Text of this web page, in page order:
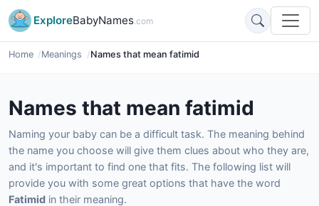
ExploreBabyNames.com
Home Meanings Names that mean fatimid
Names that mean fatimid
Naming your baby can be a difficult task. The meaning behind
the name you choose will give them clues about who they are,
and it's important to find one that fits. The following list will
provide you with some great options that have the word
Fatimid in their meaning.